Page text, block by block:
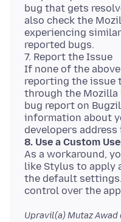
bug that gets
also check the
experiencing
reported bugs.
7. Report the Issue
If none of the
reporting the issue
through the Mozilla
bug report on
information about
8. Use a Custom
As a workaround,
like Stylus to apply
the default
Upravil(a) Mutaz Awad